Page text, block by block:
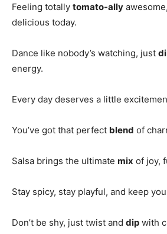
Feeling totally tomato-ally
delicious today.
Dance like nobody’s watching, just
energy.
Every day deserves a little
You’ve got that perfect blend of
Salsa brings the ultimate mix of joy,
Stay spicy, stay playful, and keep
Don’t be shy, just twist and dip with